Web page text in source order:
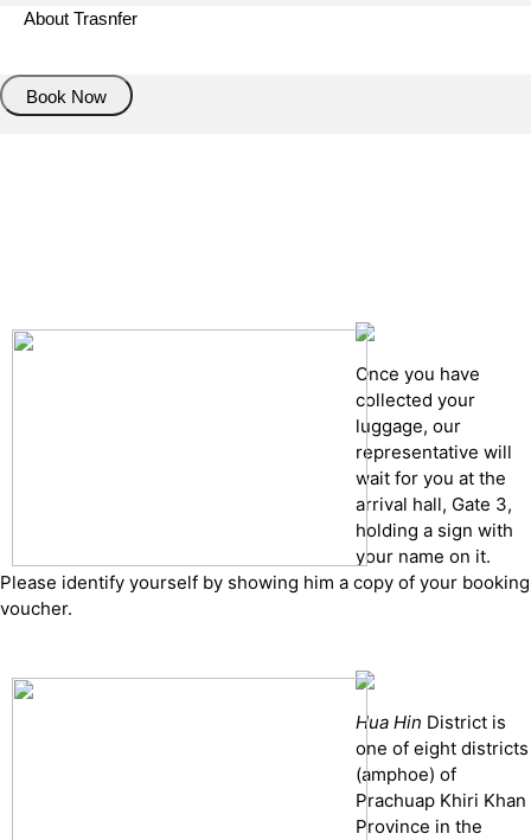
About Trasnfer
Book Now
Once you have
collected your
luggage, our
representative will
wait for you at the
arrival hall, Gate 3,
holding a sign with
your name on it.
Please identify yourself by showing him a copy of your booking
voucher.
Hua Hin District is
one of eight districts
(amphoe) of
Prachuap Khiri Khan
Province in the